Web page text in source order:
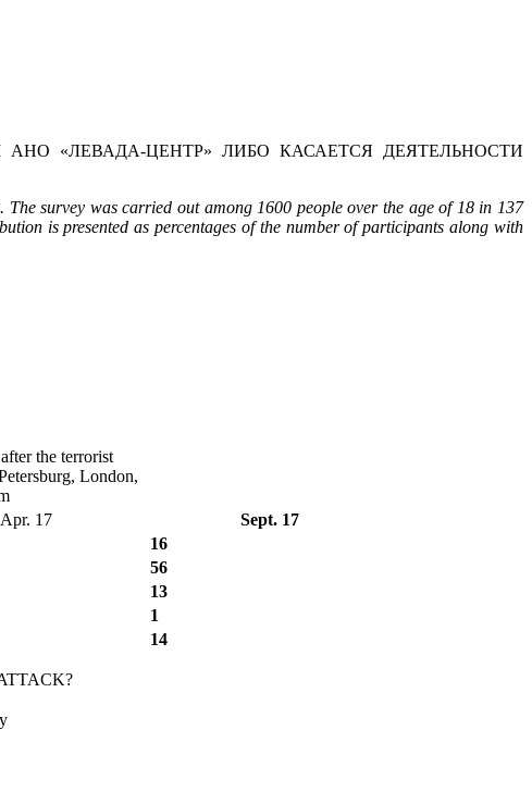
«ЛЕВАДА-ЦЕНТР» ЛИБО КАСАЕТСЯ ДЕЯТЕЛЬНОСТИ
survey was carried out among 1600 people over the age of 18 in 137
is presented as percentages of the number of participants along with
the terrorist
London,
Apr. 17
Sept. 17
16
56
13
1
14